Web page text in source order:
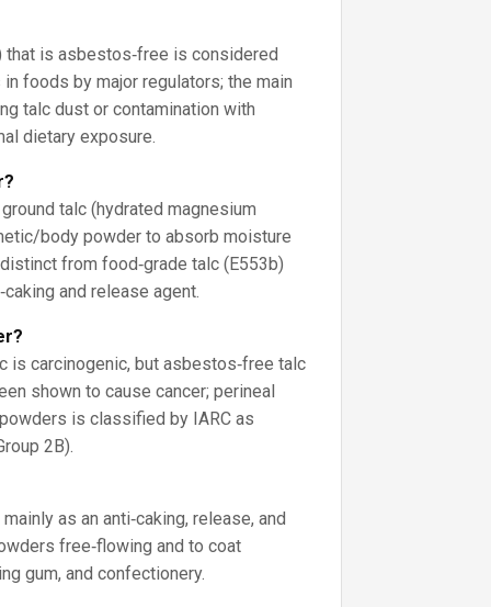
that is asbestos‑free is considered
foods by major regulators; the main
talc dust or contamination with
dietary exposure.
talc (hydrated magnesium
body powder to absorb moisture
from food‑grade talc (E553b)
and release agent.
is carcinogenic, but asbestos‑free talc
shown to cause cancer; perineal
is classified by IARC as
2B).
as an anti‑caking, release, and
free‑flowing and to coat
gum, and confectionery.